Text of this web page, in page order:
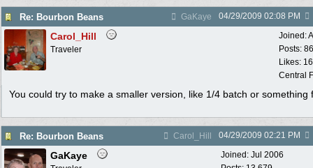
Re: Bourbon Beans GaKaye 04/29/2009 02:08 PM
Joined:
Posts:
Likes:
Central
Carol_Hill
Traveler
You could try to make a smaller version, like 1/4 batch or something
Re: Bourbon Beans Carol_Hill 04/29/2009 02:21 PM
Joined: Jul 2006
GaKaye